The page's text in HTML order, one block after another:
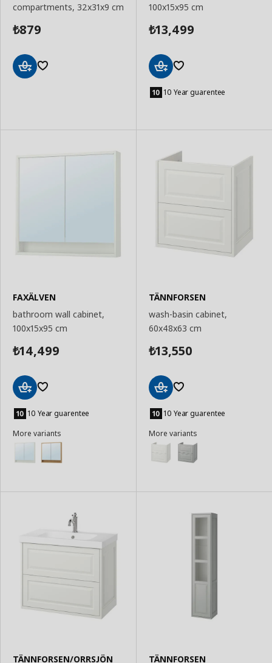
compartments, 32x31x9 cm
₺879
100x15x95 cm
₺13,499
to
Basket
10 Year guarentee
FAXÄLVEN
bathroom wall cabinet,
100x15x95 cm
₺14,499
to
Basket
10 Year guarentee
More variants
TÄNNFORSEN
wash-basin cabinet,
60x48x63 cm
₺13,550
to
Basket
10 Year guarentee
More variants
TÄNNFORSEN/ORRSJÖN TÄNNFORSEN